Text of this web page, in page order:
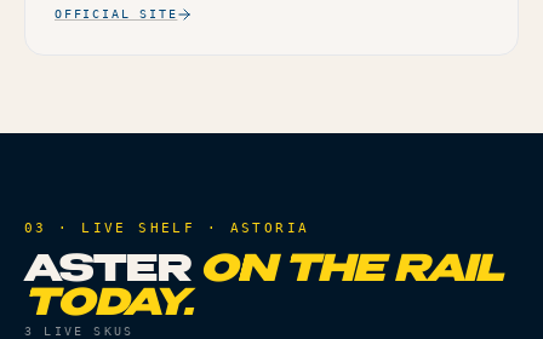
OFFICIAL SITE
03 · LIVE SHELF · ASTORIA
ASTER ON THE RAIL
TODAY.
3 LIVE SKUS